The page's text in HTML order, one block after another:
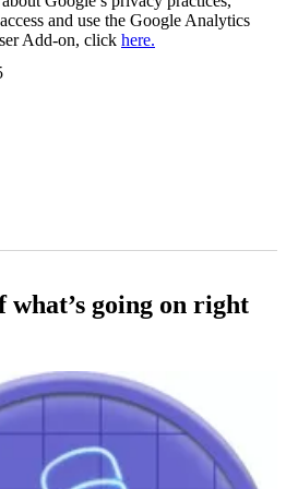
and use the Google Analytics
Add-on, click here.
going on right